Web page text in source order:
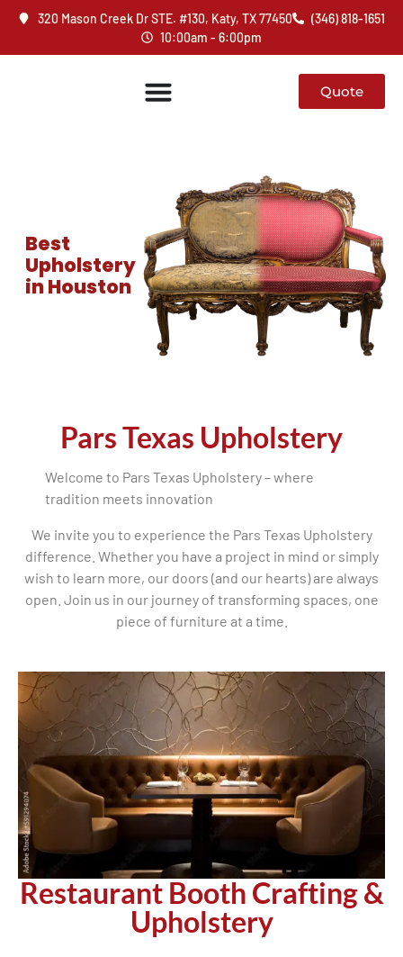
320 Mason Creek Dr STE. #130, Katy, TX 77450
(346) 818-1651
10:00am - 6:00pm
Quote
Best
Upholstery
in Houston
Pars Texas Upholstery
Welcome to Pars Texas Upholstery – where
tradition meets innovation
We invite you to experience the Pars Texas Upholstery
difference. Whether you have a project in mind or simply
wish to learn more, our doors (and our hearts) are always
open. Join us in our journey of transforming spaces, one
piece of furniture at a time.
Restaurant Booth Crafting &
Upholstery